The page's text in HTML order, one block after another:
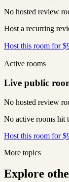
No hosted review
Host a recurring
Host this room for
Active rooms
Live public
No hosted review
No active rooms hit
Host this room for
More topics
Explore